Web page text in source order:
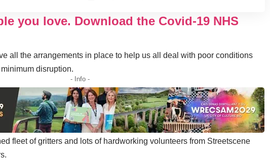
you love. Download the Covid-19 NHS
all the arrangements in place to help us all deal with poor conditions
disruption.
- Info -
fleet of gritters and lots of hardworking volunteers from Streetscene